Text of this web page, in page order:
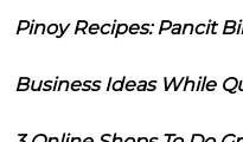
Pinoy Recipes: Pancit
Business Ideas While